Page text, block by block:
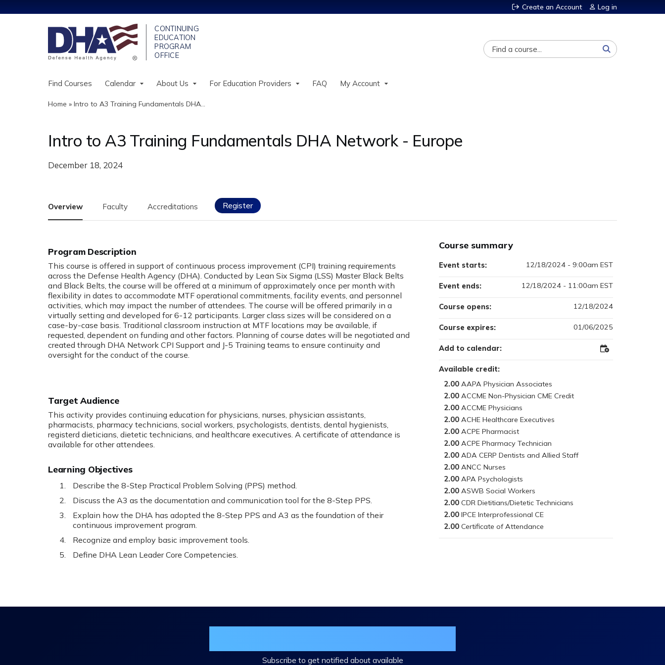
Create an Account Log in
Search
Find Courses Calendar About Us For Education Providers FAQ My Account
You
are
here
Home » Intro to A3 Training Fundamentals DHA...
Intro to A3 Training Fundamentals DHA Network - Europe
December 18, 2024
Overview Faculty Accreditations Register
Program Description
This course is offered in support of continuous process improvement (CPI) training requirements
across the Defense Health Agency (DHA). Conducted by Lean Six Sigma (LSS) Master Black Belts
and Black Belts, the course will be offered at a minimum of approximately once per month with
flexibility in dates to accommodate MTF operational commitments, facility events, and personnel
activities, which may impact the number of attendees. The course will be offered primarily in a
virtually setting and developed for 6-12 participants. Larger class sizes will be considered on a
case-by-case basis. Traditional classroom instruction at MTF locations may be available, if
requested, dependent on funding and other factors. Planning of course dates will be negotiated and
created through DHA Network CPI Support and J-5 Training teams to ensure continuity and
oversight for the conduct of the course.
Target Audience
This activity provides continuing education for physicians, nurses, physician assistants,
pharmacists, pharmacy technicians, social workers, psychologists, dentists, dental hygienists,
registerd dieticians, dietetic technicians, and healthcare executives. A certificate of attendance is
available for other attendees.
Learning Objectives
Describe the 8-Step Practical Problem Solving (PPS) method.
Discuss the A3 as the documentation and communication tool for the 8-Step PPS.
Explain how the DHA has adopted the 8-Step PPS and A3 as the foundation of their
continuous improvement program.
Recognize and employ basic improvement tools.
Define DHA Lean Leader Core Competencies.
Course summary
Available credit:
2.00
2.00
2.00
2.00
2.00
2.00
2.00
2.00
2.00
2.00
2.00
2.00
2.00
Course opens: 12/18/2024
Course expires: 01/06/2025
Event starts: 12/18/2024 - 9:00am EST
Event ends: 12/18/2024 - 11:00am EST
Add to calendar:
Subscribe to get notified about available